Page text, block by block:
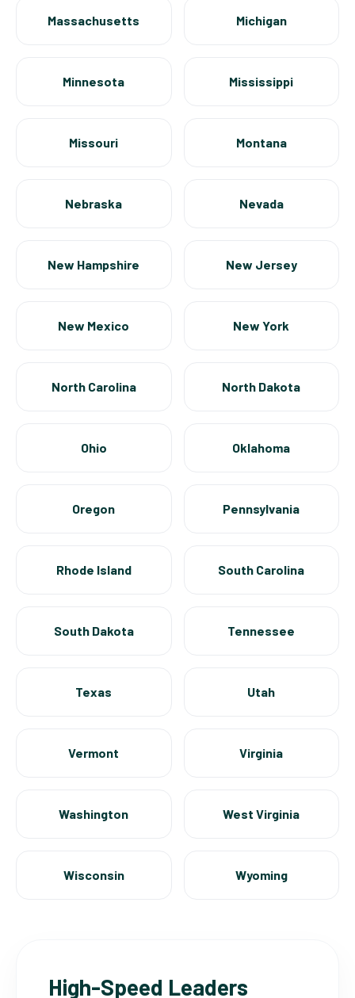
Massachusetts Michigan
Minnesota Mississippi
Missouri Montana
Nebraska Nevada
New Hampshire New Jersey
New Mexico New York
North Carolina North Dakota
Ohio Oklahoma
Oregon Pennsylvania
Rhode Island South Carolina
South Dakota Tennessee
Texas Utah
Vermont Virginia
Washington West Virginia
Wisconsin Wyoming
High-Speed Leaders